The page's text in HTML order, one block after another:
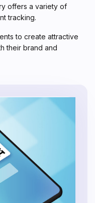
offers a variety of
tracking.
to create attractive
their brand and